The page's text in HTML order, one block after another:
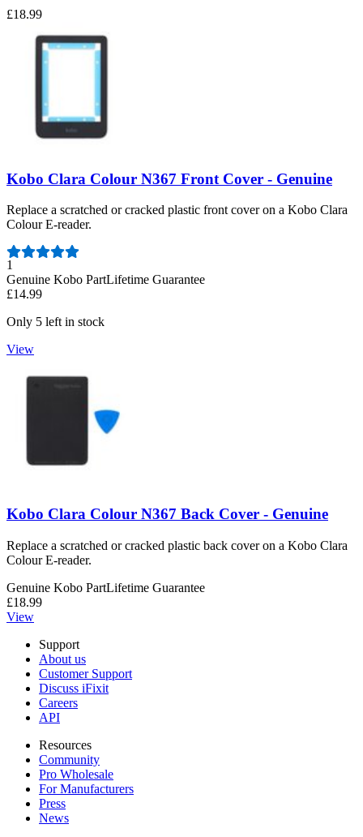
£18.99
Kobo Clara Colour N367 Front Cover - Genuine
Replace a scratched or cracked plastic front cover on a Kobo Clara
Colour E-reader.
Number of reviews:
1
Genuine Kobo PartLifetime Guarantee
£14.99
Only 5 left in stock
View
Kobo Clara Colour N367 Back Cover - Genuine
Replace a scratched or cracked plastic back cover on a Kobo Clara
Colour E-reader.
Genuine Kobo PartLifetime Guarantee
£18.99
View
Support
About us
Customer Support
Discuss iFixit
Careers
API
Resources
Community
Pro Wholesale
For Manufacturers
Press
News